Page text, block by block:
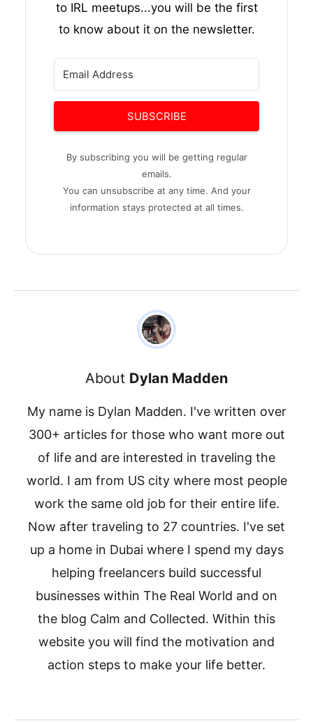
to IRL meetups...you will be the first
to know about it on the newsletter.
SUBSCRIBE
By subscribing you will be getting regular
emails.
You can unsubscribe at any time. And your
information stays protected at all times.
About Dylan Madden
My name is Dylan Madden. I've written over
300+ articles for those who want more out
of life and are interested in traveling the
world. I am from US city where most people
work the same old job for their entire life.
Now after traveling to 27 countries. I've set
up a home in Dubai where I spend my days
helping freelancers build successful
businesses within The Real World and on
the blog Calm and Collected. Within this
website you will find the motivation and
action steps to make your life better.